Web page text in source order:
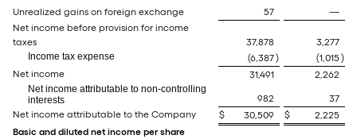
Unrealized gains on foreign exchange
57
—
Net income before provision for income
taxes
37,878
3,277
Income tax expense
(6,387) (1,015 )
Net income
31,491
2,262
Net income attributable to non-controlling
interests
982
37
Net income attributable to the Company
$ 30,509 $
2,225
Basic and diluted net income per share